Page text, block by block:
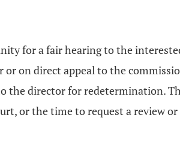
for a fair hearing to the
on direct appeal to the
the director for redetermination.
or the time to request a review